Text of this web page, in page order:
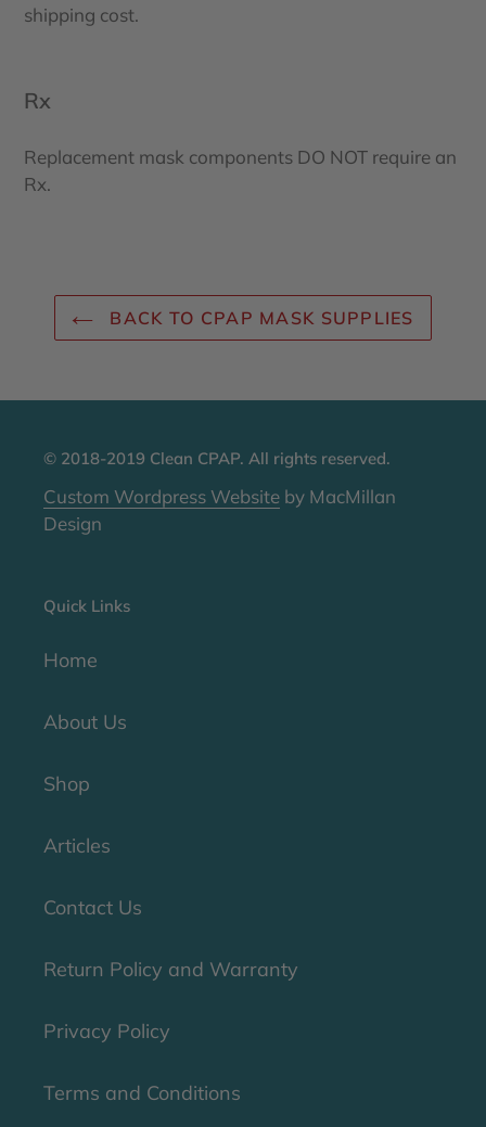
shipping cost.
Rx
Replacement mask components DO NOT require an
Rx.
BACK TO CPAP MASK SUPPLIES
© 2018-2019 Clean CPAP. All rights reserved.
Custom Wordpress Website by MacMillan
Design
Quick Links
Home
About Us
Shop
Articles
Contact Us
Return Policy and Warranty
Privacy Policy
Terms and Conditions